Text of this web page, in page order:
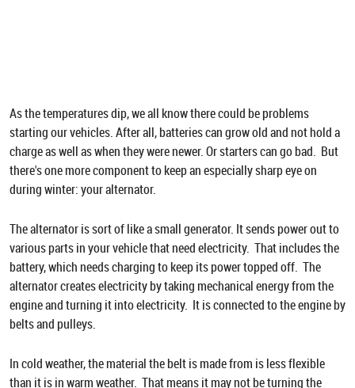
As the temperatures dip, we all know there could be problems
starting our vehicles. After all, batteries can grow old and not hold a
charge as well as when they were newer. Or starters can go bad. But
there's one more component to keep an especially sharp eye on
during winter: your alternator.
The alternator is sort of like a small generator. It sends power out to
various parts in your vehicle that need electricity. That includes the
battery, which needs charging to keep its power topped off. The
alternator creates electricity by taking mechanical energy from the
engine and turning it into electricity. It is connected to the engine by
belts and pulleys.
In cold weather, the material the belt is made from is less flexible
than it is in warm weather. That means it may not be turning the